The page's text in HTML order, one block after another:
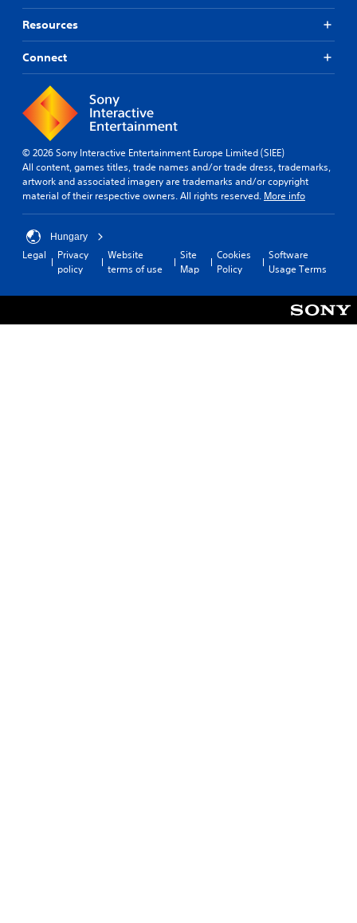
Resources
Connect
© 2026 Sony Interactive Entertainment Europe Limited (SIEE)
All content, games titles, trade names and/or trade dress, trademarks,
artwork and associated imagery are trademarks and/or copyright
material of their respective owners. All rights reserved. More info
Hungary
Legal
Privacy
policy
Website
terms of use
Site
Map
Cookies
Policy
Software
Usage Terms